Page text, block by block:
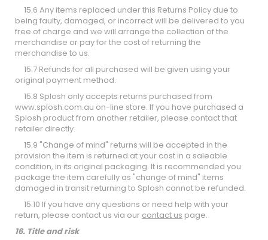
15.6 Any items replaced under this Returns Policy due to
being faulty, damaged, or incorrect will be delivered to you
free of charge and we will arrange the collection of the
merchandise or pay for the cost of returning the
merchandise to us.
15.7 Refunds for all purchased will be given using your
original payment method.
15.8 Splosh only accepts returns purchased from
www.splosh.com.au on-line store. If you have purchased a
Splosh product from another retailer, please contact that
retailer directly.
15.9 "Change of mind" returns will be accepted in the
provision the item is returned at your cost in a saleable
condition, in its original packaging. It is recommended you
package the item carefully as "change of mind" items
damaged in transit returning to Splosh cannot be refunded.
15.10 If you have any questions or need help with your
return, please contact us via our contact us page.
16. Title and risk